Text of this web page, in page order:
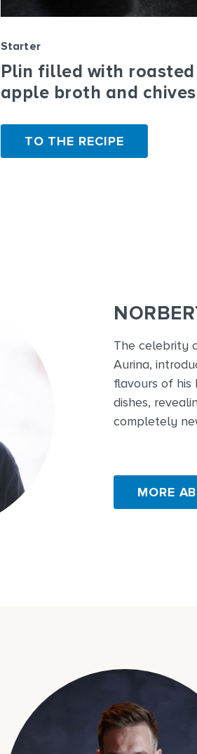
Starter
Plin filled with
apple broth and chives
TO THE RECIPE
The celebrity
Aurina,
flavours of his
dishes,
completely
MORE